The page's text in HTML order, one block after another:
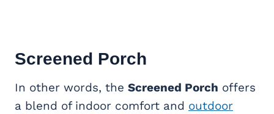
Screened Porch
In other words, the Screened Porch offers
a blend of indoor comfort and outdoor